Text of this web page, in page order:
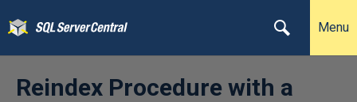
Menu
Reindex Procedure with a